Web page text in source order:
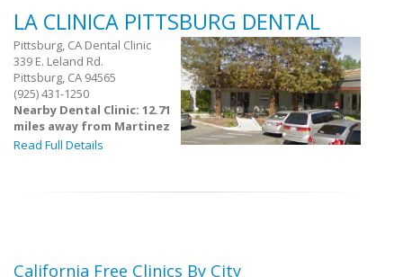
LA CLINICA PITTSBURG DENTAL
Pittsburg, CA Dental Clinic
339 E. Leland Rd.
Pittsburg, CA 94565
(925) 431-1250
Nearby Dental Clinic: 12.71
miles away from Martinez
Read Full Details
California Free Clinics By City